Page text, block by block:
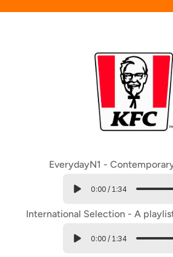
EverydayN1 -
0:00 / 1:34
International Selection - A
0:00 / 1:34